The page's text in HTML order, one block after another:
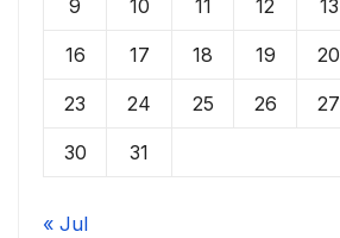
9 10 11 12 13
16 17 18 19 20
23 24 25 26 27
30 31
« Jul